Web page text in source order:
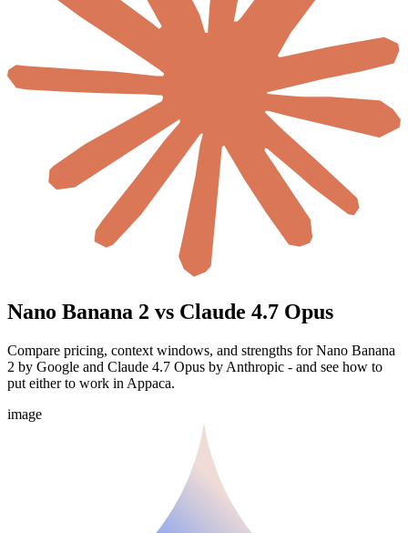
Nano Banana 2 vs Claude 4.7 Opus
Compare pricing, context windows, and strengths for Nano Banana
2 by Google and Claude 4.7 Opus by Anthropic - and see how to
put either to work in Appaca.
image